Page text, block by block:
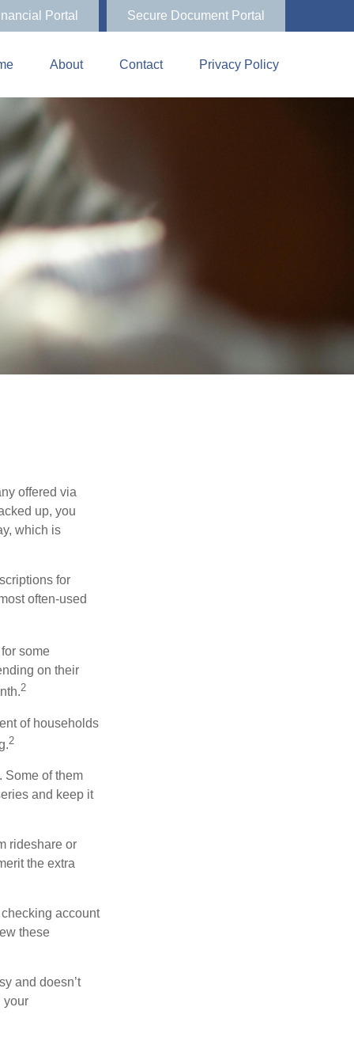
Portal Secure Document Portal
About Contact Privacy Policy
offered via
up, you
which is
for
often-used
some
on their
2
of households
2
Some of them
and keep it
rideshare or
the extra
account
these
and doesn’t
your